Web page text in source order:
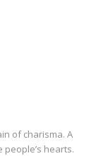
of charisma. A
hearts.